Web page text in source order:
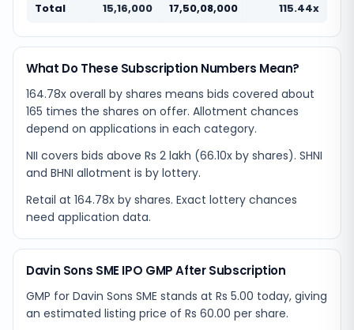
Total
15,16,000 17,50,08,000 115.44x
What Do These Subscription Numbers Mean?
164.78x overall by shares means bids covered about
165 times the shares on offer. Allotment chances
depend on applications in each category.
NII covers bids above Rs 2 lakh (66.10x by shares). SHNI
and BHNI allotment is by lottery.
Retail at 164.78x by shares. Exact lottery chances
need application data.
Davin Sons SME IPO GMP After Subscription
GMP for Davin Sons SME stands at Rs 5.00 today, giving
an estimated listing price of Rs 60.00 per share.